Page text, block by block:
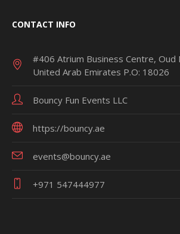
CONTACT INFO
#406 Atrium Business Centre, Oud
United Arab Emirates P.O: 18026
Bouncy Fun Events LLC
https://bouncy.ae
events@bouncy.ae
+971 547444977